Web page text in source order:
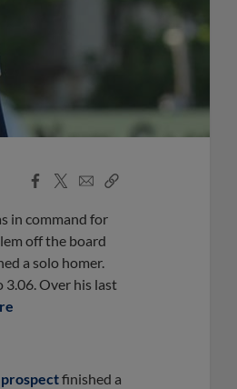
Facebook
X
EmailCopy
in command for
off the board
a solo homer.
Over his last
finished a